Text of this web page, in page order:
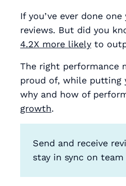
If you’ve ever done
reviews. But did you
4.2X more likely to
The right performance
proud of, while putting
why and how of
growth.
Send and receive
stay in sync on team